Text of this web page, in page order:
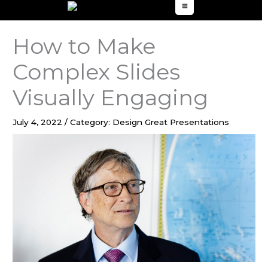
How to Make
Complex Slides
Visually Engaging
July 4, 2022/Category: Design Great Presentations